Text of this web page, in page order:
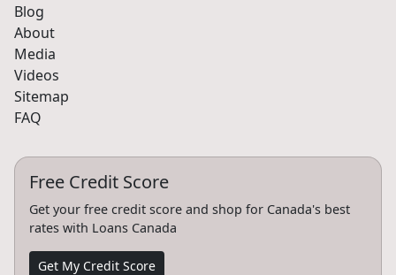
Blog
About
Media
Videos
Sitemap
FAQ
Free Credit Score
Get your free credit score and shop for Canada's best
rates with Loans Canada
Get My Credit Score